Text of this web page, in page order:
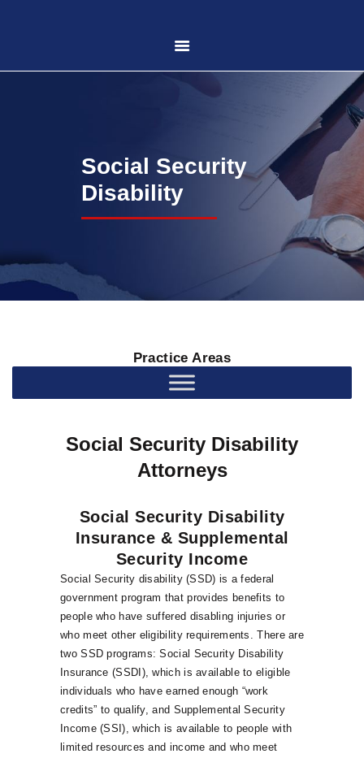
HOME
PRACTICE AREAS
CASE RESULTS
CONTACT US
Social Security
Disability
Practice Areas
Social Security Disability
Attorneys
Social Security Disability
Insurance & Supplemental
Security Income
Social Security disability (SSD) is a federal
government program that provides benefits to
people who have suffered disabling injuries or
who meet other eligibility requirements. There are
two SSD programs: Social Security Disability
Insurance (SSDI), which is available to eligible
individuals who have earned enough “work
credits” to qualify, and Supplemental Security
Income (SSI), which is available to people with
limited resources and income and who meet